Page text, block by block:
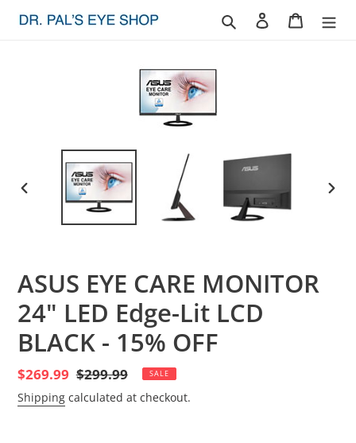
Search Log in Cart
PREVIOUS
ASUS EYE CARE MONITOR
24" LED Edge-Lit LCD
BLACK - 15% OFF
Sale
price
$269.99 Regular
price
$299.99 SALE
Shipping calculated at checkout.